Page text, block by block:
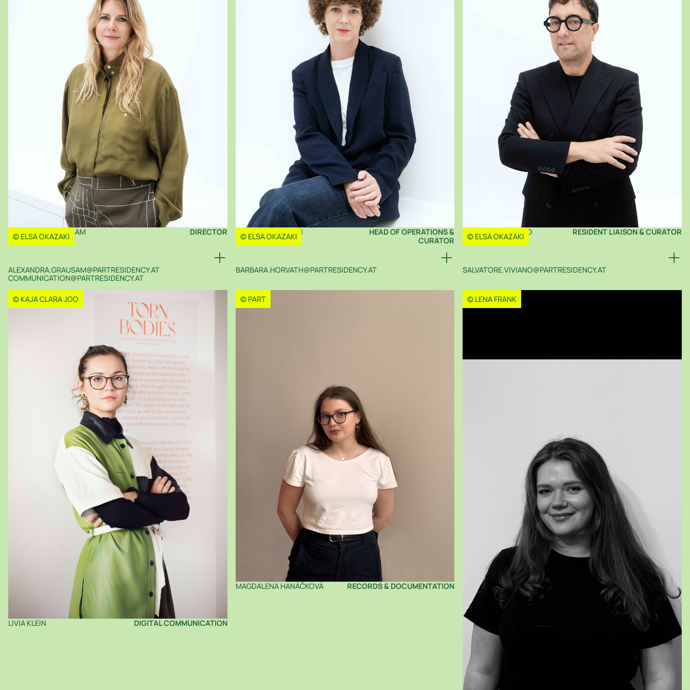
© ELSA OKAZAKI
ALEXANDRA GRAUSAM DIRECTOR
ALEXANDRA.GRAUSAM@PARTRESIDENCY.AT
© ELSA OKAZAKI
BARBARA HORVATH
HEAD OF OPERATIONS &
CURATOR
BARBARA.HORVATH@PARTRESIDENCY.AT
© ELSA OKAZAKI
SALVATORE VIVIANO RESIDENT LIAISON & CURATOR
SALVATORE.VIVIANO@PARTRESIDENCY.AT
COMMUNICATION@PARTRESIDENCY.AT
© KAJA CLARA JOO
LIVIA KLEIN DIGITAL COMMUNICATION
© PART
MAGDALENA HANÁČKOVÁ RECORDS & DOCUMENTATION
© LENA FRANK